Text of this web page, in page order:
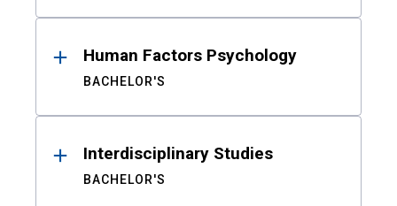
Human Factors Psychology
BACHELOR'S
Interdisciplinary Studies
BACHELOR'S